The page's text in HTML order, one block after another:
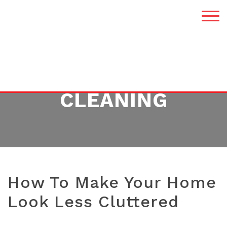
CLEANING
How To Make Your Home
Look Less Cluttered